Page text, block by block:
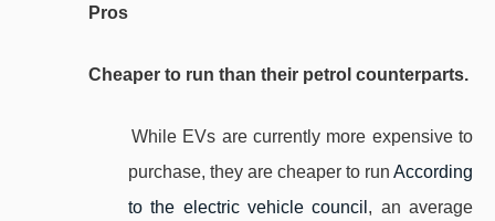
Pros
Cheaper to run than their petrol counterparts.
While EVs are currently more expensive to
purchase, they are cheaper to run According
to the electric vehicle council , an average